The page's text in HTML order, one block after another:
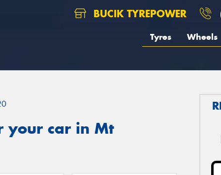
BUCIK TYREPOWER
Tyres Wheels
your car in Mt